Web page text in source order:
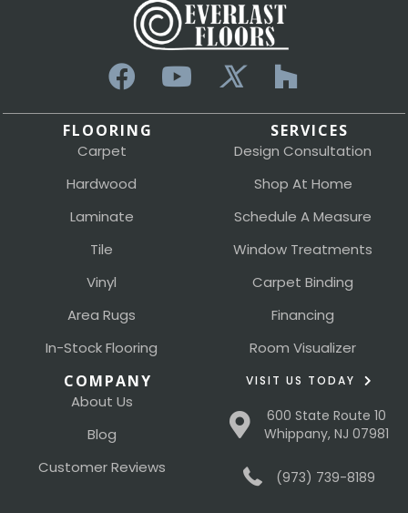
FLOORING
Carpet
Hardwood
Laminate
Tile
Vinyl
Area Rugs
In-Stock Flooring
SERVICES
Design Consultation
Shop At Home
Schedule A Measure
Window Treatments
Carpet Binding
Financing
Room Visualizer
COMPANY
About Us
Blog
Customer Reviews
VISIT US TODAY
600 State Route 10
Whippany, NJ 07981
(973) 739-8189